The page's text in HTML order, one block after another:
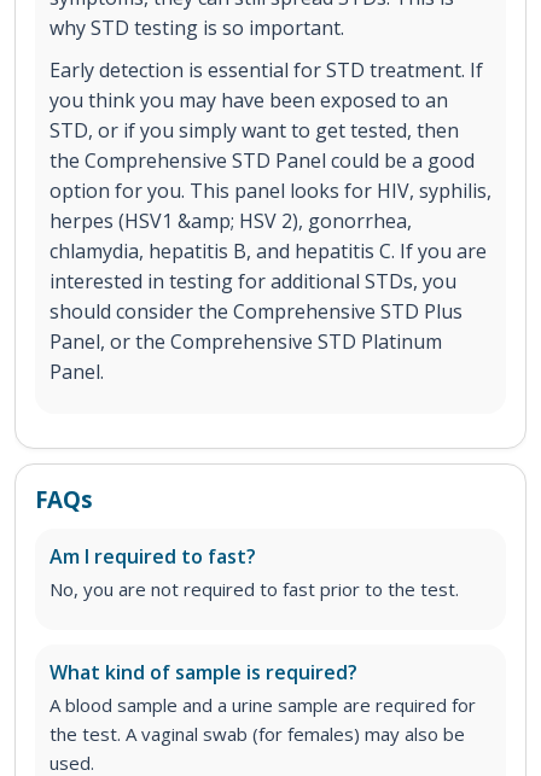
why STD testing is so important.
Early detection is essential for STD treatment. If
you think you may have been exposed to an
STD, or if you simply want to get tested, then
the Comprehensive STD Panel could be a good
option for you. This panel looks for HIV, syphilis,
herpes (HSV1 &amp; HSV 2), gonorrhea,
chlamydia, hepatitis B, and hepatitis C. If you are
interested in testing for additional STDs, you
should consider the Comprehensive STD Plus
Panel, or the Comprehensive STD Platinum
Panel.
FAQs
Am I required to fast?
No, you are not required to fast prior to the test.
What kind of sample is required?
A blood sample and a urine sample are required for
the test. A vaginal swab (for females) may also be
used.